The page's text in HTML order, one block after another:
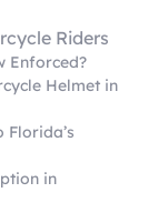
Riders
Enforced?
Helmet in
Florida’s
in